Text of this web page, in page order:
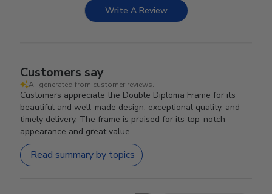
Write A Review
Customers say
AI-generated from customer reviews.
Customers appreciate the Double Diploma Frame for its
beautiful and well-made design, exceptional quality, and
timely delivery. The frame is praised for its top-notch
appearance and great value.
Read summary by topics